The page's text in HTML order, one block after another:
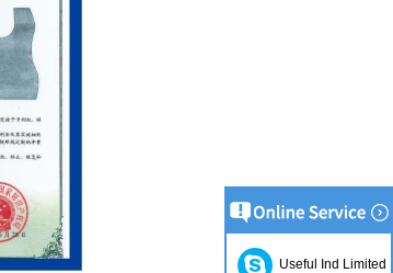
Useful Ind Limited